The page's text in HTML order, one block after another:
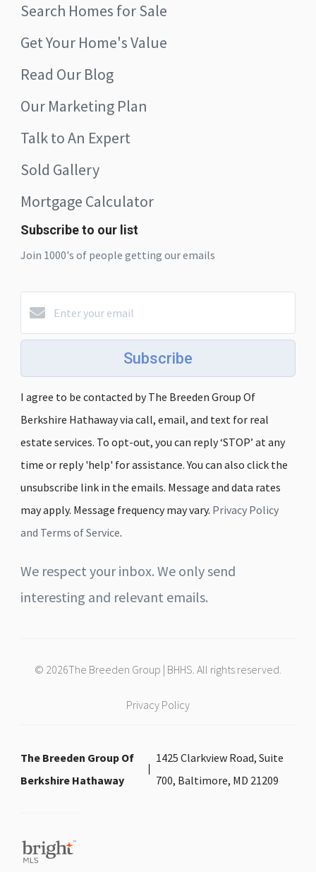
Search Homes for Sale
Get Your Home's Value
Read Our Blog
Our Marketing Plan
Talk to An Expert
Sold Gallery
Mortgage Calculator
Subscribe to our list
Join 1000's of people getting our emails
Subscribe
I agree to be contacted by The Breeden Group Of
Berkshire Hathaway via call, email, and text for real
estate services. To opt-out, you can reply ‘STOP’ at any
time or reply 'help' for assistance. You can also click the
unsubscribe link in the emails. Message and data rates
may apply. Message frequency may vary. Privacy Policy
and Terms of Service.
We respect your inbox. We only send
interesting and relevant emails.
© 2026The Breeden Group | BHHS. All rights reserved.
Privacy Policy
The Breeden Group Of
Berkshire Hathaway
1425 Clarkview Road, Suite
700, Baltimore, MD 21209